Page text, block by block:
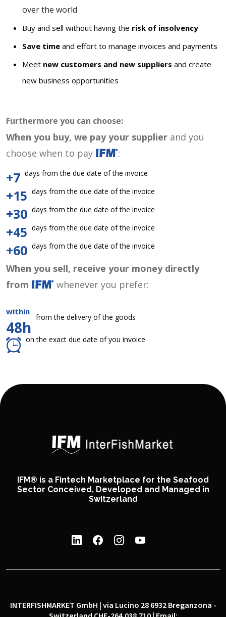
over the world
Buy and sell without having the risk of insolvency
Save time and effort to manage invoices and payments
Meet new customers and new suppliers and create
new business opportunities
Furthermore you can choose:
When you buy, we pay your supplier and you
choose when to pay
:
+7 days from the due date of the invoice
+15 days from the due date of the invoice
+30 days from the due date of the invoice
+45 days from the due date of the invoice
+60 days from the due date of the invoice
When you sell, receive your money directly
from
whenever you prefer:
within
48h
from the delivery of the goods
on the exact due date of you invoice
IFM® is a Fintech Marketplace for the Seafood
Sector Conceived, Developed and Managed in
Switzerland
INTERFISHMARKET GmbH | via Lucino 28 6932 Breganzona -